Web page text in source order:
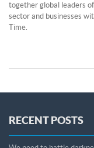
together global leaders
sector and businesses
Time.
RECENT POSTS